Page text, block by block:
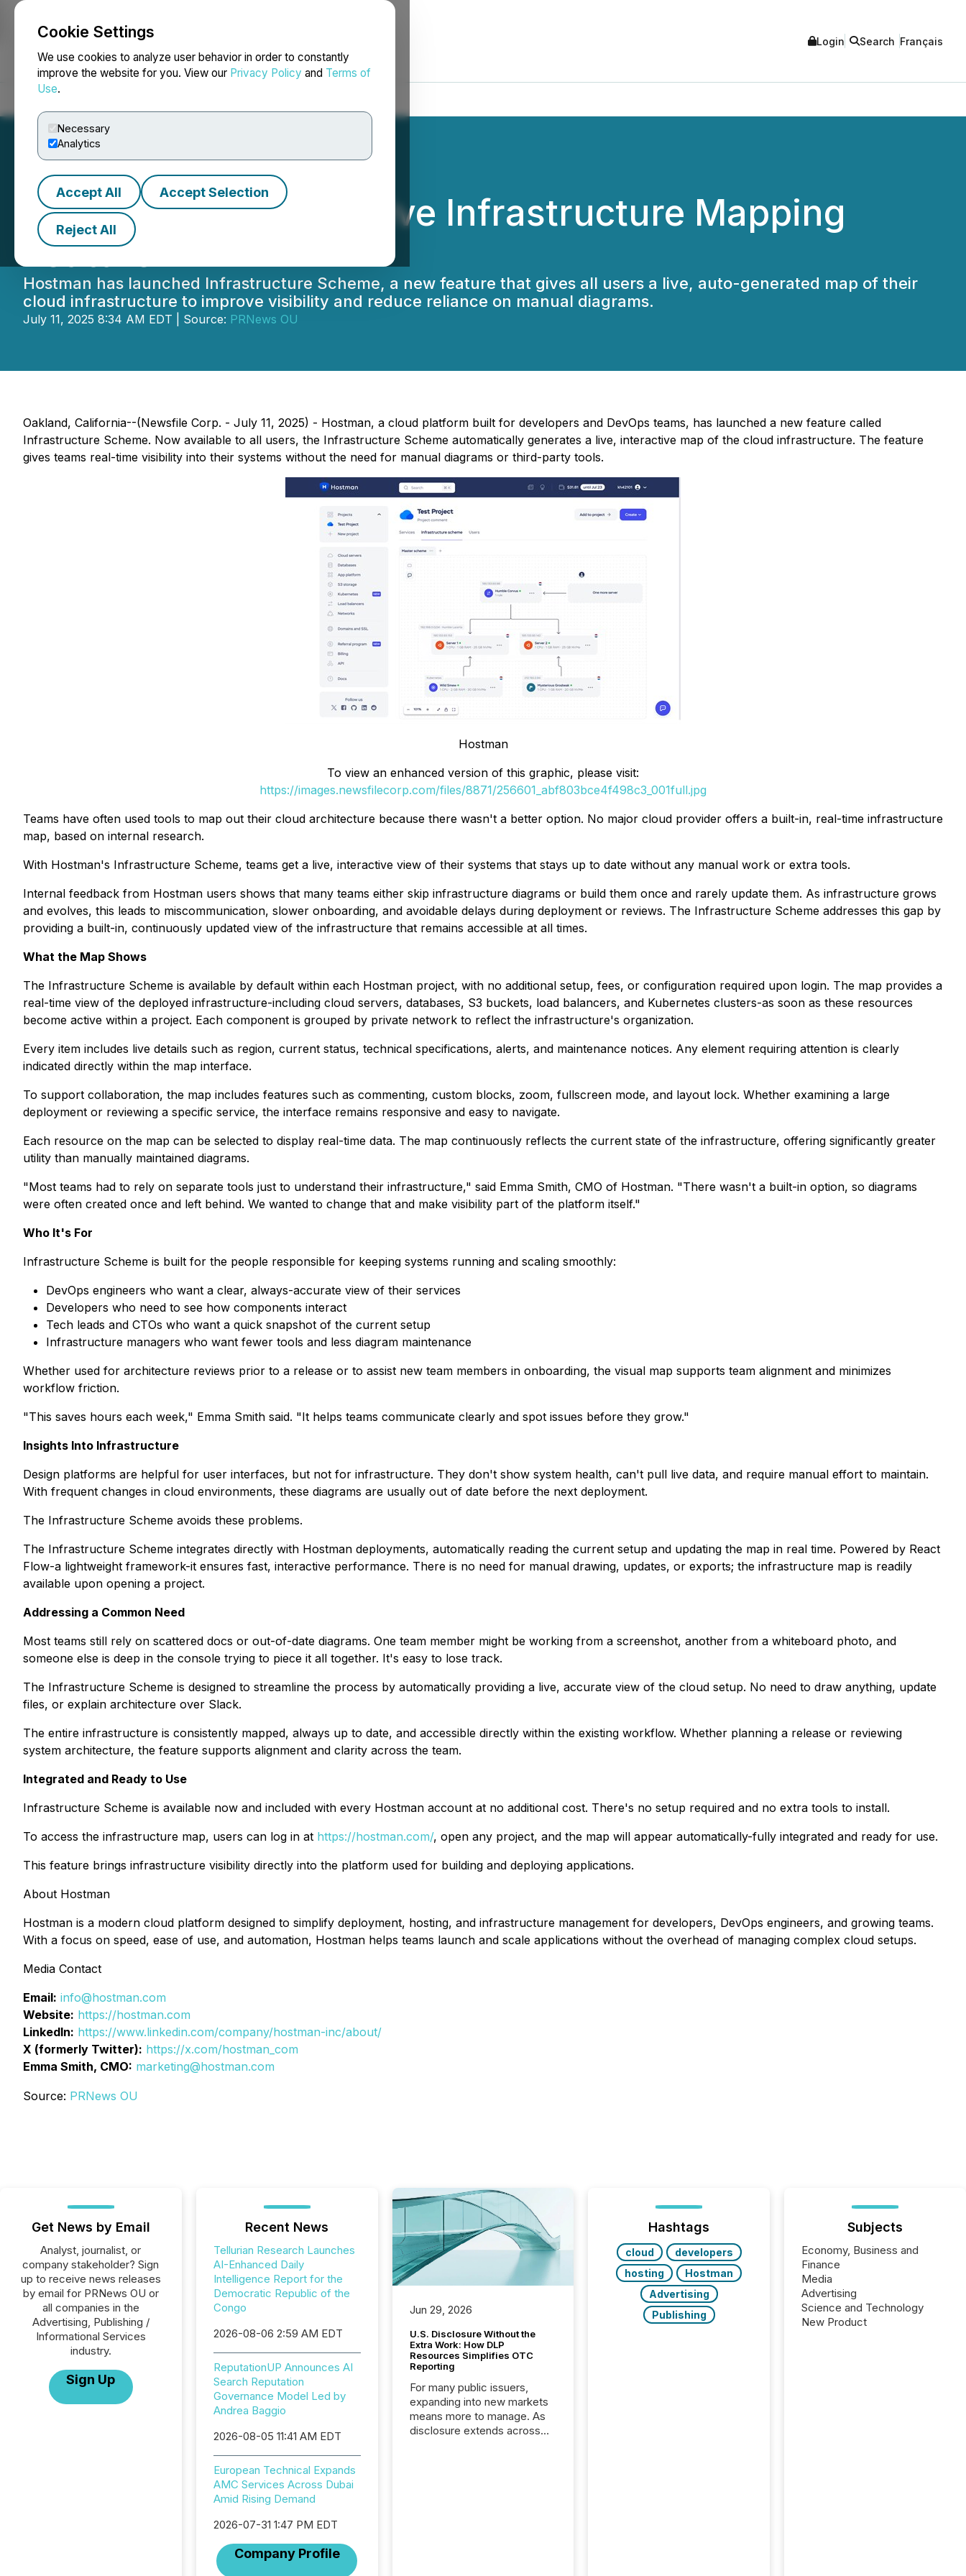
Cookie Settings
We use cookies to analyze user behavior in order to constantly
improve the website for you. View our Privacy Policy and Terms of
Use.
Necessary
Analytics
Accept All Accept Selection
Reject All
NEWSFILE Login Search Français
Hostman Launches Live Infrastructure Mapping
Feature
Hostman has launched Infrastructure Scheme, a new feature that gives all users a live, auto-generated map of their
cloud infrastructure to improve visibility and reduce reliance on manual diagrams.
July 11, 2025 8:34 AM EDT | Source: PRNews OU
Oakland, California--(Newsfile Corp. - July 11, 2025) - Hostman, a cloud platform built for developers and DevOps teams, has launched a new feature called
Infrastructure Scheme. Now available to all users, the Infrastructure Scheme automatically generates a live, interactive map of the cloud infrastructure. The feature
gives teams real-time visibility into their systems without the need for manual diagrams or third-party tools.
Hostman
To view an enhanced version of this graphic, please visit:
https://images.newsfilecorp.com/files/8871/256601_abf803bce4f498c3_001full.jpg
Teams have often used tools to map out their cloud architecture because there wasn't a better option. No major cloud provider offers a built-in, real-time infrastructure
map, based on internal research.
With Hostman's Infrastructure Scheme, teams get a live, interactive view of their systems that stays up to date without any manual work or extra tools.
Internal feedback from Hostman users shows that many teams either skip infrastructure diagrams or build them once and rarely update them. As infrastructure grows
and evolves, this leads to miscommunication, slower onboarding, and avoidable delays during deployment or reviews. The Infrastructure Scheme addresses this gap by
providing a built-in, continuously updated view of the infrastructure that remains accessible at all times.
What the Map Shows
The Infrastructure Scheme is available by default within each Hostman project, with no additional setup, fees, or configuration required upon login. The map provides a
real-time view of the deployed infrastructure-including cloud servers, databases, S3 buckets, load balancers, and Kubernetes clusters-as soon as these resources
become active within a project. Each component is grouped by private network to reflect the infrastructure's organization.
Every item includes live details such as region, current status, technical specifications, alerts, and maintenance notices. Any element requiring attention is clearly
indicated directly within the map interface.
To support collaboration, the map includes features such as commenting, custom blocks, zoom, fullscreen mode, and layout lock. Whether examining a large
deployment or reviewing a specific service, the interface remains responsive and easy to navigate.
Each resource on the map can be selected to display real-time data. The map continuously reflects the current state of the infrastructure, offering significantly greater
utility than manually maintained diagrams.
"Most teams had to rely on separate tools just to understand their infrastructure," said Emma Smith, CMO of Hostman. "There wasn't a built-in option, so diagrams
were often created once and left behind. We wanted to change that and make visibility part of the platform itself."
Who It's For
Infrastructure Scheme is built for the people responsible for keeping systems running and scaling smoothly:
DevOps engineers who want a clear, always-accurate view of their services
Developers who need to see how components interact
Tech leads and CTOs who want a quick snapshot of the current setup
Infrastructure managers who want fewer tools and less diagram maintenance
Whether used for architecture reviews prior to a release or to assist new team members in onboarding, the visual map supports team alignment and minimizes
workflow friction.
"This saves hours each week," Emma Smith said. "It helps teams communicate clearly and spot issues before they grow."
Insights Into Infrastructure
Design platforms are helpful for user interfaces, but not for infrastructure. They don't show system health, can't pull live data, and require manual effort to maintain.
With frequent changes in cloud environments, these diagrams are usually out of date before the next deployment.
The Infrastructure Scheme avoids these problems.
The Infrastructure Scheme integrates directly with Hostman deployments, automatically reading the current setup and updating the map in real time. Powered by React
Flow-a lightweight framework-it ensures fast, interactive performance. There is no need for manual drawing, updates, or exports; the infrastructure map is readily
available upon opening a project.
Addressing a Common Need
Most teams still rely on scattered docs or out-of-date diagrams. One team member might be working from a screenshot, another from a whiteboard photo, and
someone else is deep in the console trying to piece it all together. It's easy to lose track.
The Infrastructure Scheme is designed to streamline the process by automatically providing a live, accurate view of the cloud setup. No need to draw anything, update
files, or explain architecture over Slack.
The entire infrastructure is consistently mapped, always up to date, and accessible directly within the existing workflow. Whether planning a release or reviewing
system architecture, the feature supports alignment and clarity across the team.
Integrated and Ready to Use
Infrastructure Scheme is available now and included with every Hostman account at no additional cost. There's no setup required and no extra tools to install.
To access the infrastructure map, users can log in at https://hostman.com/, open any project, and the map will appear automatically-fully integrated and ready for use.
This feature brings infrastructure visibility directly into the platform used for building and deploying applications.
About Hostman
Hostman is a modern cloud platform designed to simplify deployment, hosting, and infrastructure management for developers, DevOps engineers, and growing teams.
With a focus on speed, ease of use, and automation, Hostman helps teams launch and scale applications without the overhead of managing complex cloud setups.
Media Contact
Email: info@hostman.com
Website: https://hostman.com
LinkedIn: https://www.linkedin.com/company/hostman-inc/about/
X (formerly Twitter): https://x.com/hostman_com
Emma Smith, CMO: marketing@hostman.com
Source: PRNews OU
Get News by Email
Analyst, journalist, or
company stakeholder? Sign
up to receive news releases
by email for PRNews OU or
all companies in the
Advertising, Publishing /
Informational Services
industry.
Sign Up
Recent News
Tellurian Research Launches
AI-Enhanced Daily
Intelligence Report for the
Democratic Republic of the
Congo
2026-08-06 2:59 AM EDT
ReputationUP Announces AI
Search Reputation
Governance Model Led by
Andrea Baggio
2026-08-05 11:41 AM EDT
European Technical Expands
AMC Services Across Dubai
Amid Rising Demand
2026-07-31 1:47 PM EDT
Company Profile
Jun 29, 2026
U.S. Disclosure Without the
Extra Work: How DLP
Resources Simplifies OTC
Reporting
For many public issuers,
expanding into new markets
means more to manage. As
disclosure extends across
Hashtags
cloud
developers
hosting
Hostman
Advertising
Publishing
Subjects
Economy, Business and
Finance
Media
Advertising
Science and Technology
New Product